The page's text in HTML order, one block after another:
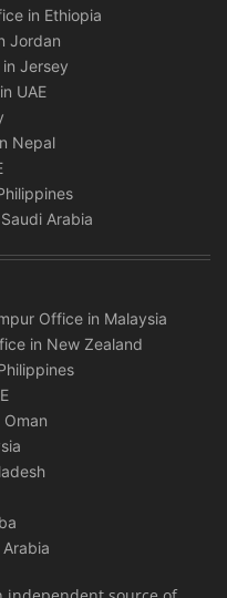
in Ethiopia
Jordan
Jersey
UAE
Nepal
Arabia
Office in Malaysia
in New Zealand